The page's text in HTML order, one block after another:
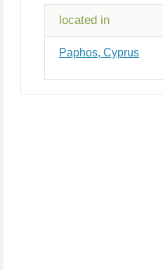
located in
Paphos, Cyprus